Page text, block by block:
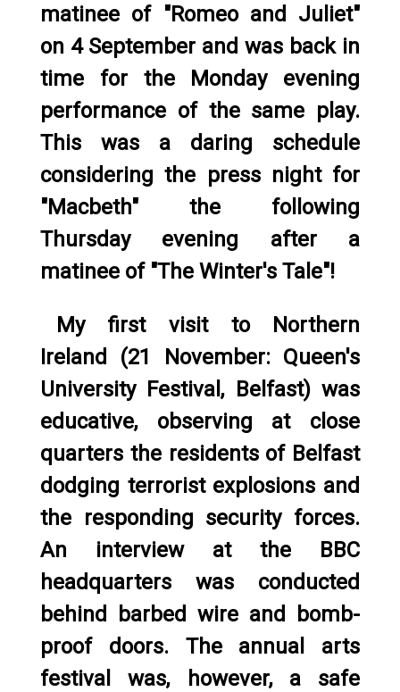
matinee of "Romeo and Juliet"
on 4 September and was back in
time for the Monday evening
performance of the same play.
This was a daring schedule
considering the press night for
"Macbeth" the following
Thursday evening after a
matinee of "The Winter's Tale"!
My first visit to Northern
Ireland (21 November: Queen's
University Festival, Belfast) was
educative, observing at close
quarters the residents of Belfast
dodging terrorist explosions and
the responding security forces.
An interview at the BBC
headquarters was conducted
behind barbed wire and bomb-
proof doors. The annual arts
festival was, however, a safe